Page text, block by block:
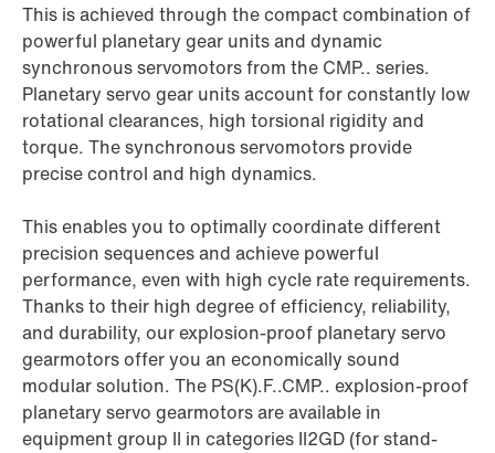
This is achieved through the compact combination of
powerful planetary gear units and dynamic
synchronous servomotors from the CMP.. series.
Planetary servo gear units account for constantly low
rotational clearances, high torsional rigidity and
torque. The synchronous servomotors provide
precise control and high dynamics.
This enables you to optimally coordinate different
precision sequences and achieve powerful
performance, even with high cycle rate requirements.
Thanks to their high degree of efficiency, reliability,
and durability, our explosion-proof planetary servo
gearmotors offer you an economically sound
modular solution. The PS(K).F..CMP.. explosion-proof
planetary servo gearmotors are available in
equipment group II in categories II2GD (for stand-